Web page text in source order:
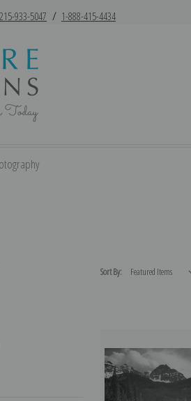
215-933-5047 / 1-888-415-4434
Sort By: